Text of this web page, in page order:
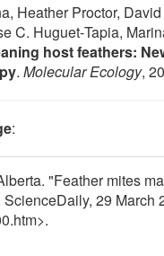
Heather Proctor,
C. Huguet‐Tapia,
host feathers:
. Molecular Ecology,
:
"Feather mites
29 March